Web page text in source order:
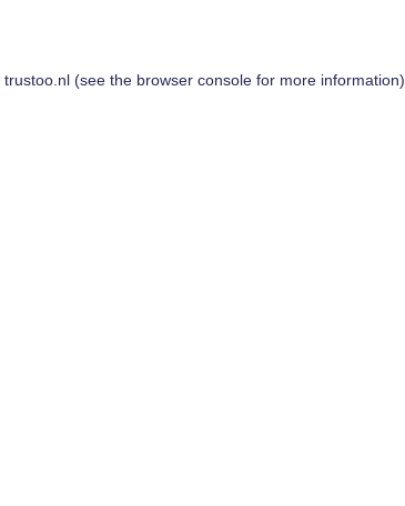
trustoo.nl(see the browser consolefor more information).